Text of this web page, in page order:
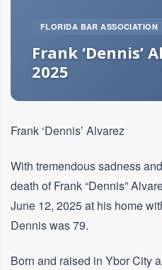
FLORIDA BAR ASSOCIATION
Frank ‘Dennis’
2025
Frank ‘Dennis’ Alvarez
With tremendous sadness
death of Frank “Dennis”
June 12, 2025 at his home
Dennis was 79.
Born and raised in Ybor City